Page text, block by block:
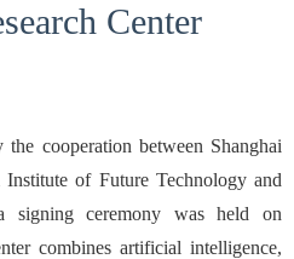
Center
cooperation between Shanghai
of Future Technology and
signing ceremony was held on
combines artificial intelligence,